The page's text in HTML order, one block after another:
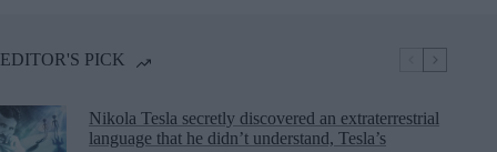
EDITOR'S PICK
Nikola Tesla secretly discovered an extraterrestrial
language that he didn’t understand, Tesla’s